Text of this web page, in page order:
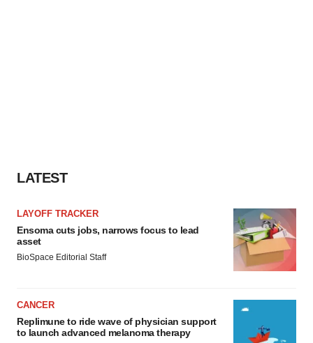
LATEST
LAYOFF TRACKER
Ensoma cuts jobs, narrows focus to lead
asset
BioSpace Editorial Staff
CANCER
Replimune to ride wave of physician support
to launch advanced melanoma therapy